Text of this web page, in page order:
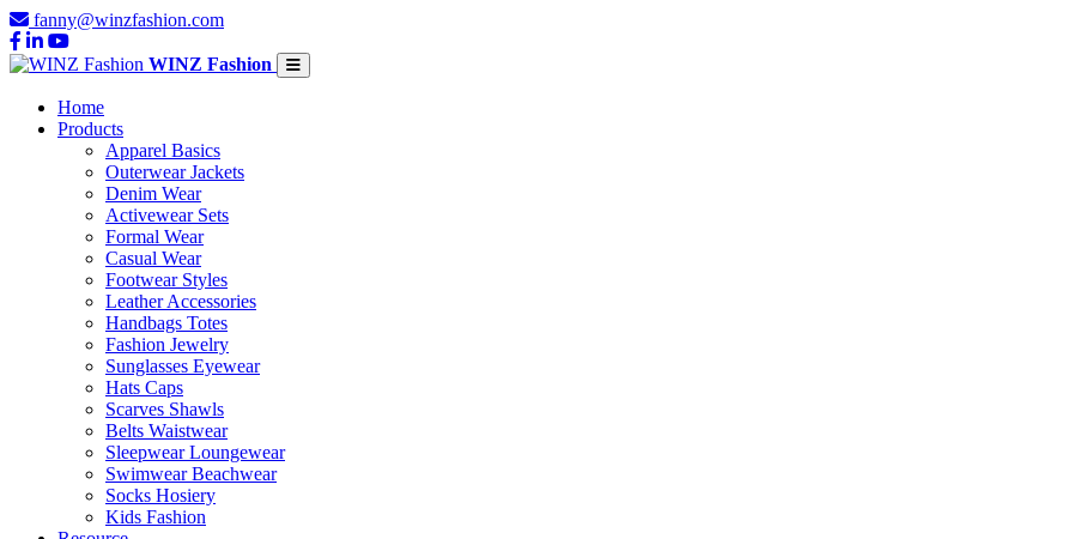
fanny@winzfashion.com
WINZ Fashion
Home
Products
Apparel Basics
Outerwear Jackets
Denim Wear
Activewear Sets
Formal Wear
Casual Wear
Footwear Styles
Leather Accessories
Handbags Totes
Fashion Jewelry
Sunglasses Eyewear
Hats Caps
Scarves Shawls
Belts Waistwear
Sleepwear Loungewear
Swimwear Beachwear
Socks Hosiery
Kids Fashion